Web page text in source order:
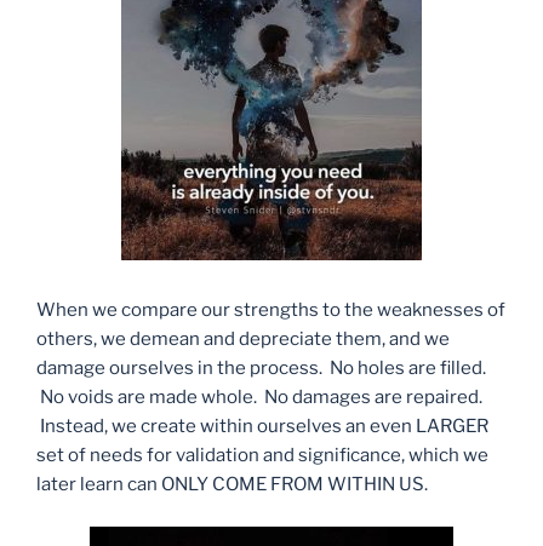
When we compare our strengths to the weaknesses of
others, we demean and depreciate them, and we
damage ourselves in the process. No holes are filled.
No voids are made whole. No damages are repaired.
Instead, we create within ourselves an even LARGER
set of needs for validation and significance, which we
later learn can ONLY COME FROM WITHIN US.